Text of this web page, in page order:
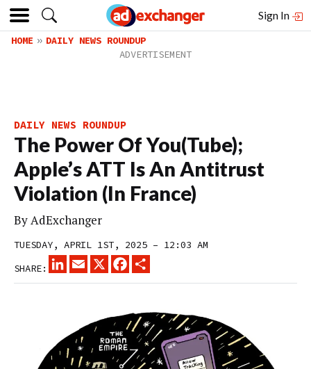
Sign In
HOME DAILY NEWS ROUNDUP
DAILY NEWS ROUNDUP
The Power Of You(Tube);
Apple’s ATT Is An Antitrust
Violation (In France)
ByAdExchanger
TUESDAY, APRIL 1ST, 2025 – 12:03 AM
SHARE:
LINKEDINEMAIL
X FACEBOOK